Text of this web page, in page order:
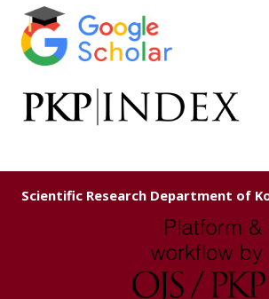
Scientific Research Department of